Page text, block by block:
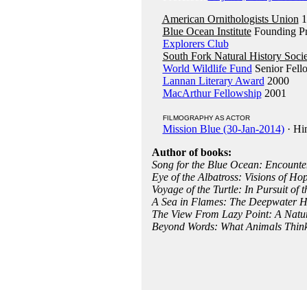
American Ornithologists Union
Blue Ocean InstituteFounding
Explorers Club
South Fork Natural History
World Wildlife Fund Senior
Lannan Literary Award 2000
MacArthur Fellowship2001
FILMOGRAPHY AS ACTOR
Mission Blue (30-Jan-2014)·
Author of books:
Song for the Blue Ocean:
Eye of the Albatross: Visions of
Voyage of the Turtle: In Pursuit of
A Sea in Flames: The Deepwater
The View From Lazy Point: A
Beyond Words: What Animals